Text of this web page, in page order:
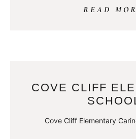
READ
COVE CLIFF
Cove Cliff Elementary